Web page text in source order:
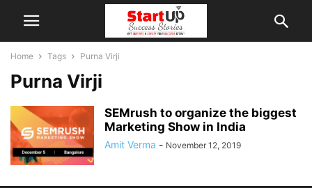
Home Tags Purna Virji
Purna Virji
SEMrush to organize the biggest
Marketing Show in India
Amit Verma - November 12, 2019